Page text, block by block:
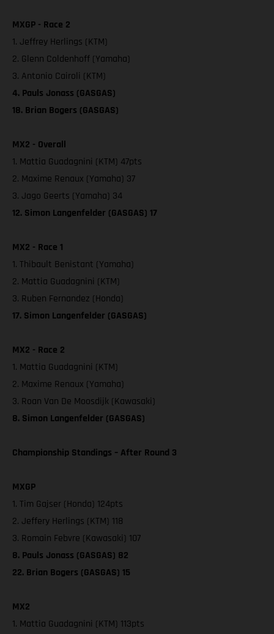
MXGP - Race 2
1. Jeffrey Herlings (KTM)
2. Glenn Coldenhoff (Yamaha)
3. Antonio Cairoli (KTM)
4. Pauls Jonass (GASGAS)
18. Brian Bogers (GASGAS)
MX2 - Overall
1. Mattia Guadagnini (KTM) 47pts
2. Maxime Renaux (Yamaha) 37
3. Jago Geerts (Yamaha) 34
12. Simon Langenfelder (GASGAS) 17
MX2 - Race 1
1. Thibault Benistant (Yamaha)
2. Mattia Guadagnini (KTM)
3. Ruben Fernandez (Honda)
17. Simon Langenfelder (GASGAS)
MX2 - Race 2
1. Mattia Guadagnini (KTM)
2. Maxime Renaux (Yamaha)
3. Roan Van De Moosdijk (Kawasaki)
8. Simon Langenfelder (GASGAS)
Championship Standings – After Round 3
MXGP
1. Tim Gajser (Honda) 124pts
2. Jeffery Herlings (KTM) 118
3. Romain Febvre (Kawasaki) 107
8. Pauls Jonass (GASGAS) 82
22. Brian Bogers (GASGAS) 15
MX2
1. Mattia Guadagnini (KTM) 113pts